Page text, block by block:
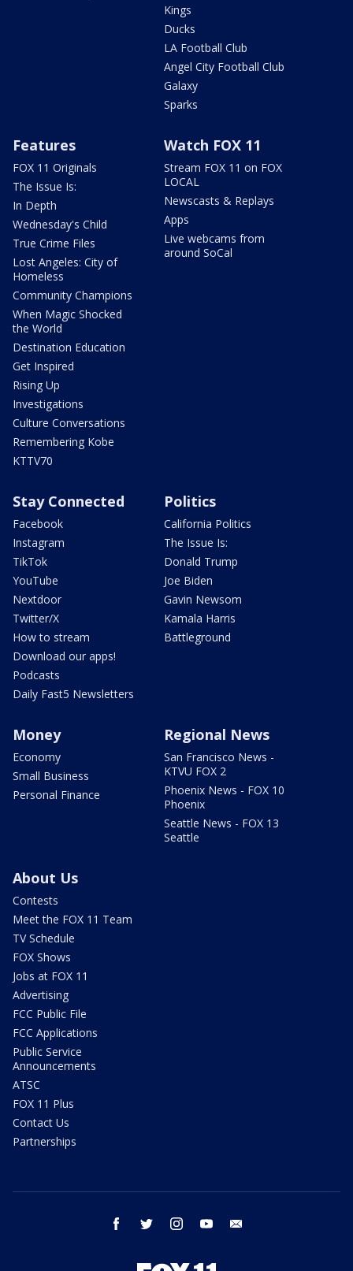
Kings
Ducks
LA Football Club
Angel City Football Club
Galaxy
Sparks
Features
FOX 11 Originals
The Issue Is:
In Depth
Wednesday's Child
True Crime Files
Lost Angeles: City of
Homeless
Community Champions
When Magic Shocked
the World
Destination Education
Get Inspired
Rising Up
Investigations
Culture Conversations
Remembering Kobe
KTTV70
Watch FOX 11
Stream FOX 11 on FOX
LOCAL
Newscasts & Replays
Apps
Live webcams from
around SoCal
Stay Connected
Facebook
Instagram
TikTok
YouTube
Nextdoor
Twitter/X
How to stream
Download our apps!
Podcasts
Daily Fast5 Newsletters
Politics
California Politics
The Issue Is:
Donald Trump
Joe Biden
Gavin Newsom
Kamala Harris
Battleground
Money
Economy
Small Business
Personal Finance
Regional News
San Francisco News -
KTVU FOX 2
Phoenix News - FOX 10
Phoenix
Seattle News - FOX 13
Seattle
About Us
Contests
Meet the FOX 11 Team
TV Schedule
FOX Shows
Jobs at FOX 11
Advertising
FCC Public File
FCC Applications
Public Service
Announcements
ATSC
FOX 11 Plus
Contact Us
Partnerships
facebook twitter instagram youtube